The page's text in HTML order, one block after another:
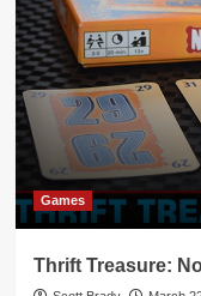
Sky
Castle
Game
Overview
Games
Thrift Treasure: